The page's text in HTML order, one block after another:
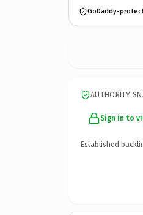
GoDaddy-
AUTHORITY
Sign in to
Established